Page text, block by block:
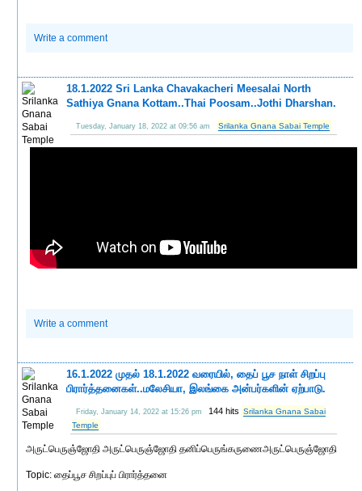
Write a comment
18.1.2022 Sri Lanka Chavakacheri Meesalai North
Sathiya Gnana Kottam..Thai Poosam..Jothi Dharshan.
Tuesday, January 18, 2022 at 09:56 am Srilanka Gnana Sabai Temple
Write a comment
16.1.2022 முதல் 18.1.2022 வரையில், தைப் பூச நாள் சிறப்பு
பிரார்த்தனைகள்..மலேசியா, இலங்கை அன்பர்களின் ஏற்பாடு.
Friday, January 14, 2022 at 15:26 pm 144 hits Srilanka Gnana Sabai
Temple
அருட்பெருஞ்ஜோதி அருட்பெருஞ்ஜோதி தனிப்பெருங்கருணைஅருட்பெருஞ்ஜோதி
Topic: தைப்பூச சிறப்புப் பிரார்த்தனை